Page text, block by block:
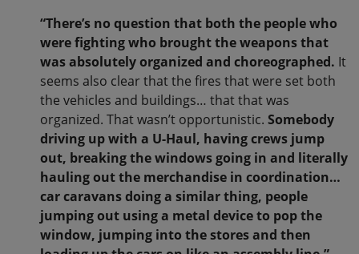
“There’s no question that both the people who
were fighting who brought the weapons that
was absolutely organized and choreographed. It
seems also clear that the fires that were set both
the vehicles and buildings… that that was
organized. That wasn’t opportunistic. Somebody
driving up with a U-Haul, having crews jump
out, breaking the windows going in and literally
hauling out the merchandise in coordination…
car caravans doing a similar thing, people
jumping out using a metal device to pop the
window, jumping into the stores and then